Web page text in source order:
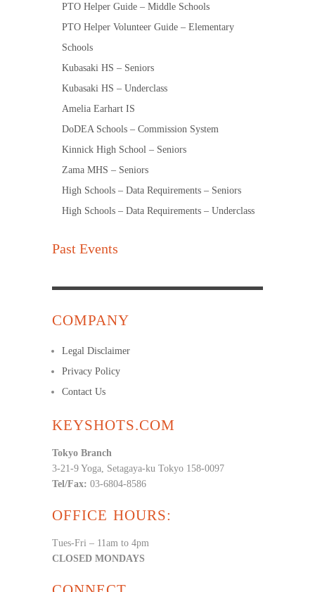
PTO Helper Guide – Middle Schools
PTO Helper Volunteer Guide – Elementary
Schools
Kubasaki HS – Seniors
Kubasaki HS – Underclass
Amelia Earhart IS
DoDEA Schools – Commission System
Kinnick High School – Seniors
Zama MHS – Seniors
High Schools – Data Requirements – Seniors
High Schools – Data Requirements – Underclass
Past Events
COMPANY
Legal Disclaimer
Privacy Policy
Contact Us
KEYSHOTS.COM
Tokyo Branch
3-21-9 Yoga, Setagaya-ku Tokyo 158-0097
Tel/Fax: 03-6804-8586
OFFICE HOURS:
Tues-Fri – 11am to 4pm
CLOSED MONDAYS